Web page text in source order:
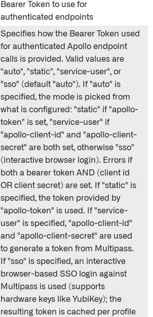
Bearer Token to use for
authenticated endpoints
Specifies how the Bearer Token used
for authenticated Apollo endpoint
calls is provided. Valid values are
"auto", "static", "service-user", or
"sso" (default "auto"). If "auto" is
specified, the mode is picked from
what is configured: "static" if "apollo-
token" is set, "service-user" if
"apollo-client-id" and "apollo-client-
secret" are both set, otherwise "sso"
(interactive browser login). Errors if
both a bearer token AND (client id
OR client secret) are set. If "static" is
specified, the token provided by
"apollo-token" is used. If "service-
user" is specified, "apollo-client-id"
and "apollo-client-secret" are used
to generate a token from Multipass.
If "sso" is specified, an interactive
browser-based SSO login against
Multipass is used (supports
hardware keys like YubiKey); the
resulting token is cached per profile